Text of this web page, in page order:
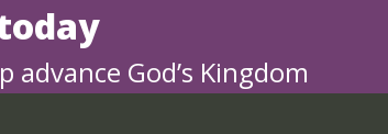
advance God’s Kingdom